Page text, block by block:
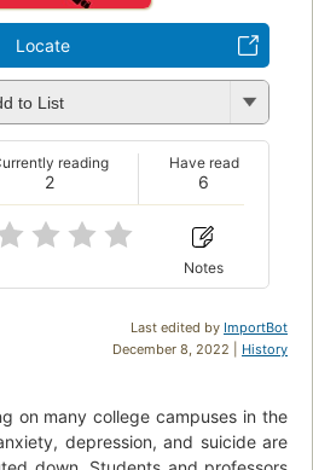
Locate
to List
2
reading
6
Have read
Notes
Last edited by ImportBot
December 8, 2022 | History
on many college campuses in the
depression, and suicide are